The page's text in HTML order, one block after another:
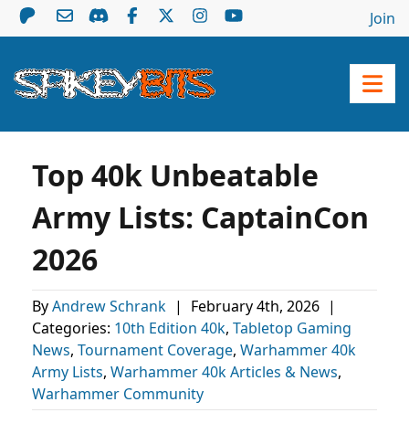
Join
Top 40k Unbeatable
Army Lists: CaptainCon
2026
ByAndrew Schrank | February 4th, 2026 |
Categories: 10th Edition 40k, Tabletop Gaming
News, Tournament Coverage, Warhammer 40k
Army Lists, Warhammer 40k Articles & News,
Warhammer Community